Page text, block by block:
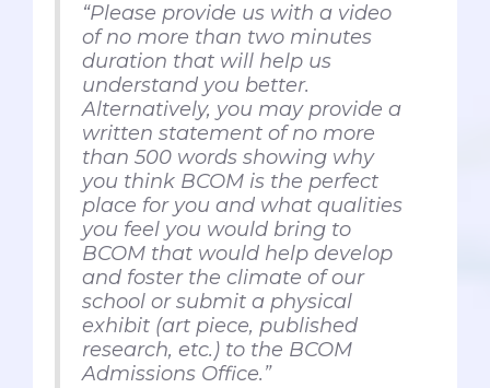
“Please provide us with a video
of no more than two minutes
duration that will help us
understand you better.
Alternatively, you may provide a
written statement of no more
than 500 words showing why
you think BCOM is the perfect
place for you and what qualities
you feel you would bring to
BCOM that would help develop
and foster the climate of our
school or submit a physical
exhibit (art piece, published
research, etc.) to the BCOM
Admissions Office.”